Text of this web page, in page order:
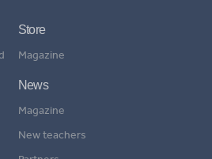
Store
Magazine
News
Magazine
New teachers